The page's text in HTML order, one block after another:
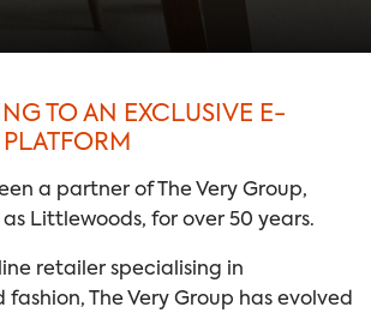
TO AN EXCLUSIVE E-
a partner of The Very Group,
Littlewoods, for over 50 years.
retailer specialising in
fashion, The Very Group has evolved